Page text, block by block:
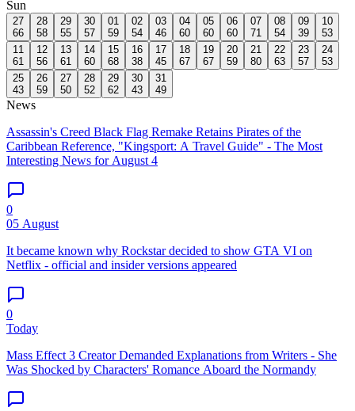
Sun
27
66
28
58
29
55
30
57
01
59
02
54
03
46
04
60
05
60
06
60
07
71
08
54
09
39
10
53
11
61
12
56
13
61
14
60
15
68
16
38
17
45
18
67
19
67
20
59
21
80
22
63
23
57
24
53
25
43
26
59
27
50
28
52
29
62
30
43
31
49
News
Assassin's Creed Black Flag Remake Retains Pirates of the
Caribbean Reference, "Kingsport: A Travel Guide" - The Most
Interesting News for August 4
0
05 August
It became known why Rockstar decided to show GTA VI on
Netflix - official and insider versions appeared
0
Today
Mass Effect 3 Creator Demanded Explanations from Writers - She
Was Shocked by Characters' Romance Aboard the Normandy